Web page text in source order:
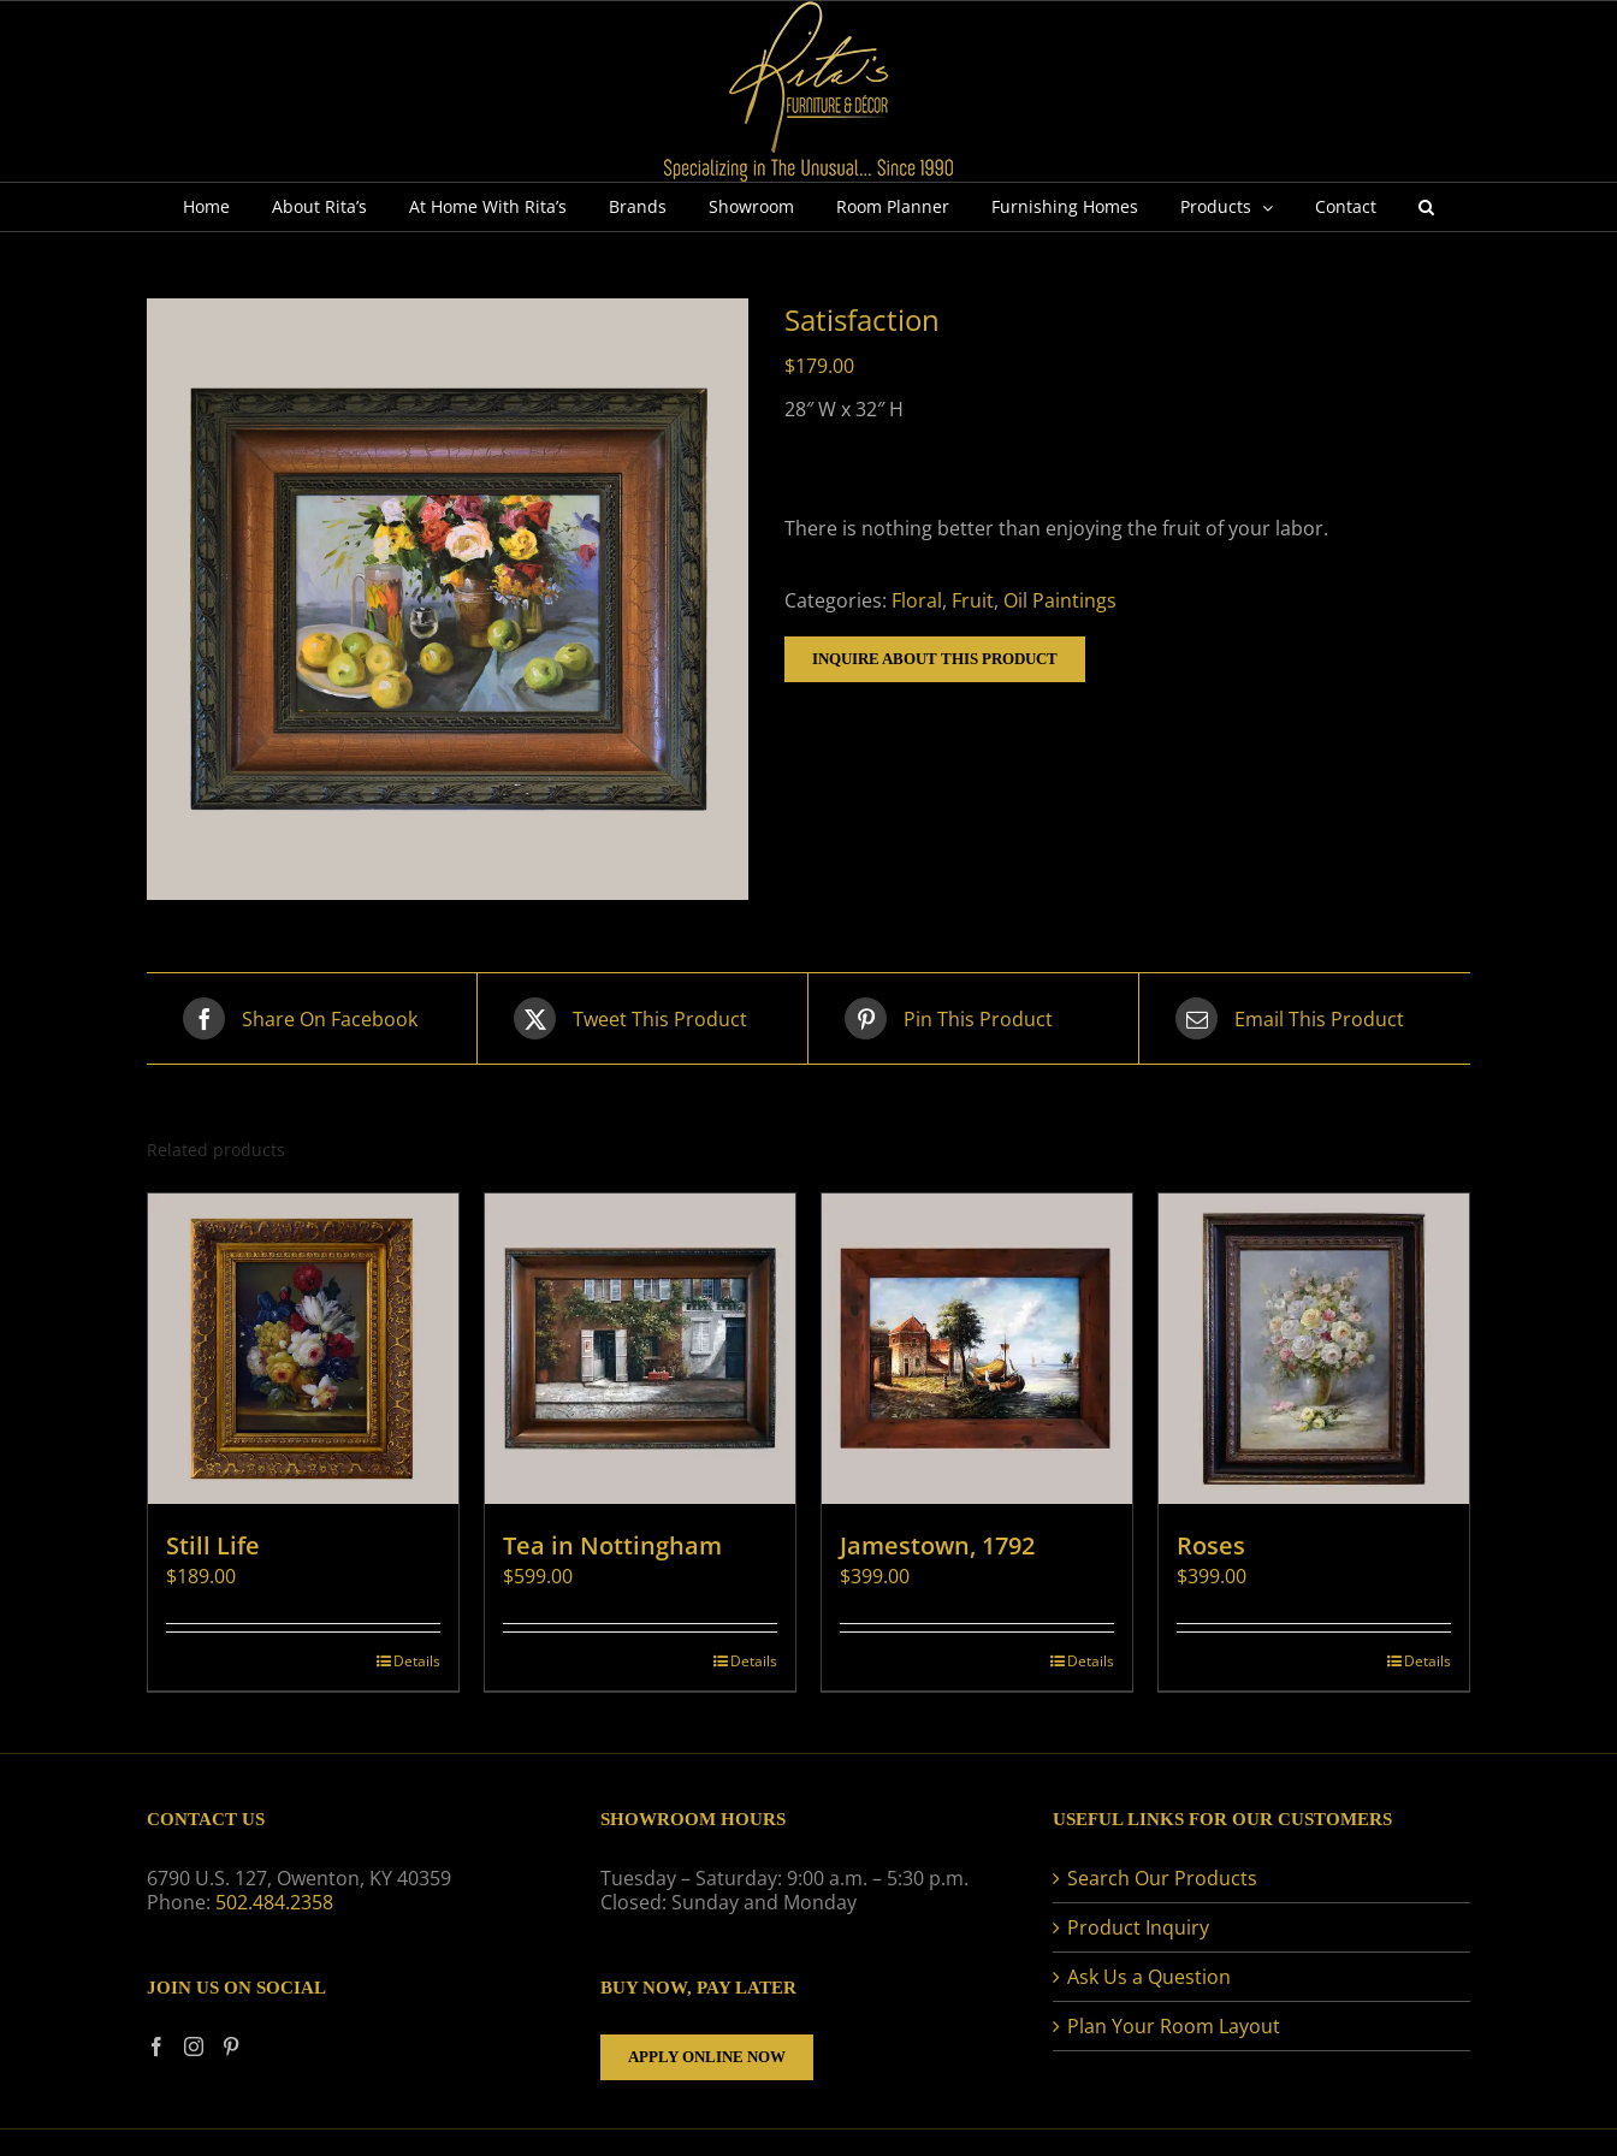
Home About Rita’s At Home With Rita’s Brands Showroom Room Planner Furnishing Homes Products Contact
Satisfaction
$179.00
28″ W x 32″ H
There is nothing better than enjoying the fruit of your labor.
Categories: Floral, Fruit, Oil Paintings
INQUIRE ABOUT THIS PRODUCT
Share On Facebook Tweet This Product Pin This Product Email This Product
Related products
Still Life
$189.00
Details
Tea in Nottingham
$599.00
Details
Jamestown, 1792
$399.00
Details
Roses
$399.00
Details
CONTACT US
6790 U.S. 127, Owenton, KY 40359
Phone: 502.484.2358
JOIN US ON SOCIAL
SHOWROOM HOURS
Tuesday – Saturday: 9:00 a.m. – 5:30 p.m.
Closed: Sunday and Monday
BUY NOW, PAY LATER
APPLY ONLINE NOW
USEFUL LINKS FOR OUR CUSTOMERS
Search Our Products
Product Inquiry
Ask Us a Question
Plan Your Room Layout